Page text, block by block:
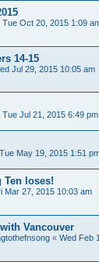
Tue Oct 20, 2015 1:09
14-15
Jul 29, 2015 10:05 am
Tue Jul 21, 2015 6:49 pm
Tue May 19, 2015 1:51
Ten loses!
Mar 27, 2015 10:03 am
Vancouver
« Wed Feb